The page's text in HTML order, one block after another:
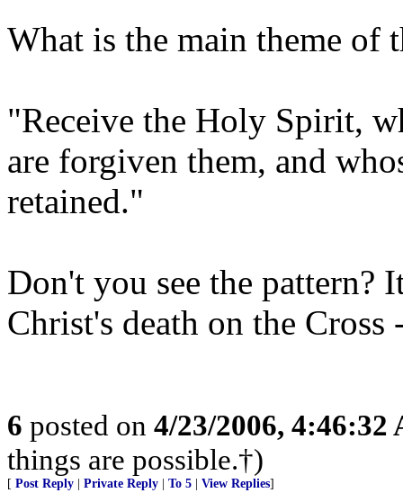
What is the main theme of
"Receive the Holy Spirit,
are forgiven them, and
retained."
Don't you see the pattern?
Christ's death on the
6 posted on 4/23/2006, 4:46:32
things are possible.†)
[ Post Reply Private Reply To 5 View Replies]